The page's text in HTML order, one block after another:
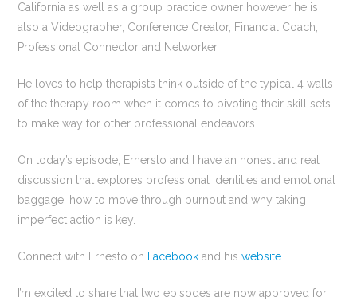
California as well as a group practice owner however he is
also a Videographer, Conference Creator, Financial Coach,
Professional Connector and Networker.
He loves to help therapists think outside of the typical 4 walls
of the therapy room when it comes to pivoting their skill sets
to make way for other professional endeavors.
On today’s episode, Ernersto and I have an honest and real
discussion that explores professional identities and emotional
baggage, how to move through burnout and why taking
imperfect action is key.
Connect with Ernesto on Facebook and hiswebsite.
I’m excited to share that two episodes are now approved for